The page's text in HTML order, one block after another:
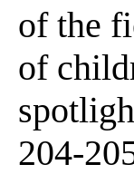
of the
of
204-